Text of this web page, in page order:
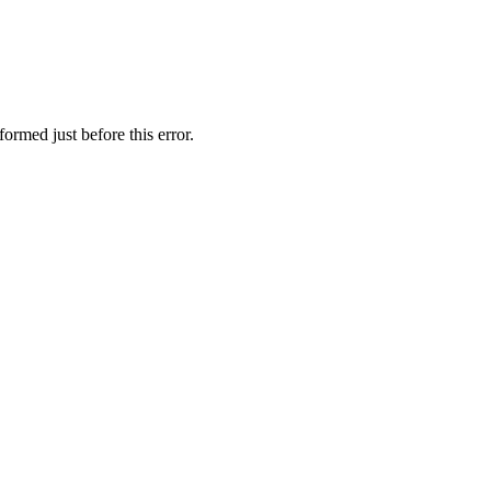
just before this error.